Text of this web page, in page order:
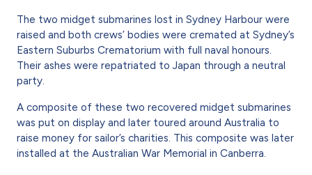
The two midget submarines lost in Sydney Harbour were
raised and both crews’ bodies were cremated at Sydney’s
Eastern Suburbs Crematorium with full naval honours.
Their ashes were repatriated to Japan through a neutral
party.
A composite of these two recovered midget submarines
was put on display and later toured around Australia to
raise money for sailor’s charities. This composite was later
installed at the Australian War Memorial in Canberra.